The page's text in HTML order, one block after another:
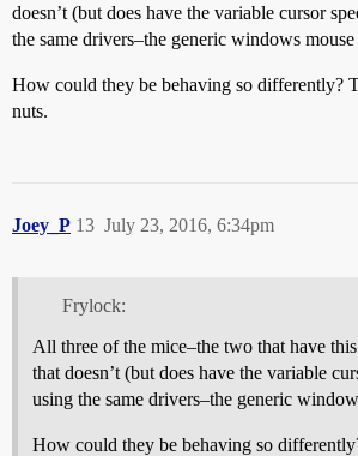
doesn’t (but does have the variable cursor
the same drivers–the generic windows
How could they be behaving so differently?
nuts.
Joey_P July 23, 2016, 6:34pm
13
Frylock:
All three of the mice–the two that have
that doesn’t (but does have the variable
using the same drivers–the generic
How could they be behaving so